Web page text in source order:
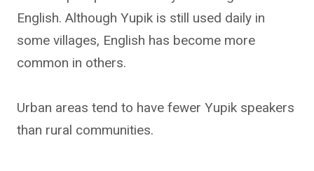
English. Although Yupik is still used daily in
some villages, English has become more
common in others.
Urban areas tend to have fewer Yupik speakers
than rural communities.